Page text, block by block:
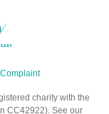
charity with the
CC42922). See our